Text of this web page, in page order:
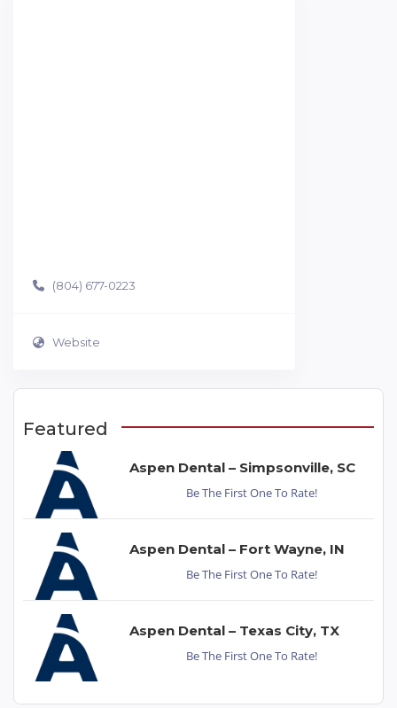
(804) 677-0223
Website
Featured
Aspen Dental – Simpsonville, SC
Be The First One To Rate!
Aspen Dental – Fort Wayne, IN
Be The First One To Rate!
Aspen Dental – Texas City, TX
Be The First One To Rate!